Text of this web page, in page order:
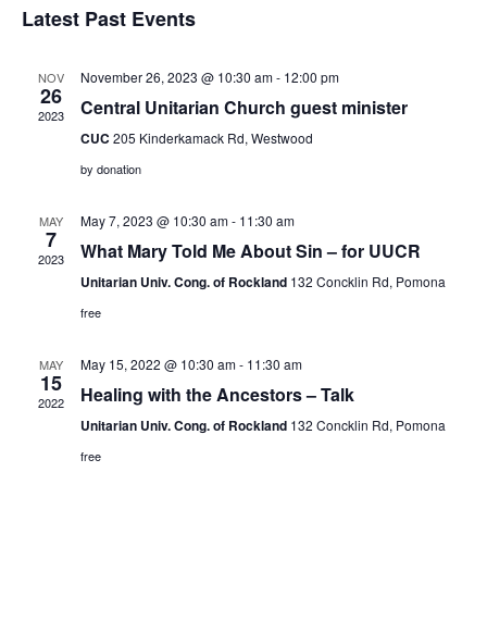
date.
Latest Past Events
NOV
26
2023
November 26, 2023 @ 10:30 am- 12:00 pm
Central Unitarian Church guest minister
CUC 205 Kinderkamack Rd, Westwood
by donation
MAY
7
2023
May 7, 2023 @ 10:30 am- 11:30 am
What Mary Told Me About Sin – for UUCR
Unitarian Univ. Cong. of Rockland 132 Concklin Rd, Pomona
free
MAY
15
2022
May 15, 2022 @ 10:30 am- 11:30 am
Healing with the Ancestors – Talk
Unitarian Univ. Cong. of Rockland 132 Concklin Rd, Pomona
free